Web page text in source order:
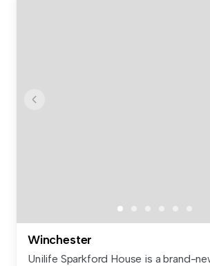
Winchester
Unilife Sparkford House is a brand-